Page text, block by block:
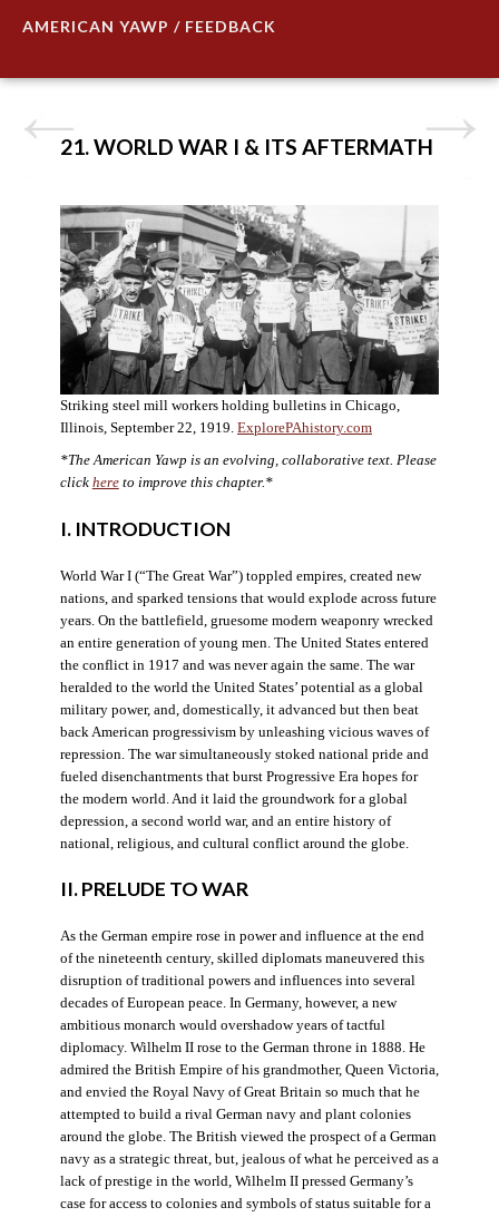
AMERICAN YAWP / FEEDBACK
21. WORLD WAR I & ITS AFTERMATH
Striking steel mill workers holding bulletins in Chicago,
Illinois, September 22, 1919. ExplorePAhistory.com
*The American Yawp is an evolving, collaborative text. Please
click hereto improve this chapter.*
I. INTRODUCTION
World War I (“The Great War”) toppled empires, created new
nations, and sparked tensions that would explode across future
years. On the battlefield, gruesome modern weaponry wrecked
an entire generation of young men. The United States entered
the conflict in 1917 and was never again the same. The war
heralded to the world the United States’ potential as a global
military power, and, domestically, it advanced but then beat
back American progressivism by unleashing vicious waves of
repression. The war simultaneously stoked national pride and
fueled disenchantments that burst Progressive Era hopes for
the modern world. And it laid the groundwork for a global
depression, a second world war, and an entire history of
national, religious, and cultural conflict around the globe.
II. PRELUDE TO WAR
As the German empire rose in power and influence at the end
of the nineteenth century, skilled diplomats maneuvered this
disruption of traditional powers and influences into several
decades of European peace. In Germany, however, a new
ambitious monarch would overshadow years of tactful
diplomacy. Wilhelm II rose to the German throne in 1888. He
admired the British Empire of his grandmother, Queen Victoria,
and envied the Royal Navy of Great Britain so much that he
attempted to build a rival German navy and plant colonies
around the globe. The British viewed the prospect of a German
navy as a strategic threat, but, jealous of what he perceived as a
lack of prestige in the world, Wilhelm II pressed Germany’s
case for access to colonies and symbols of status suitable for a